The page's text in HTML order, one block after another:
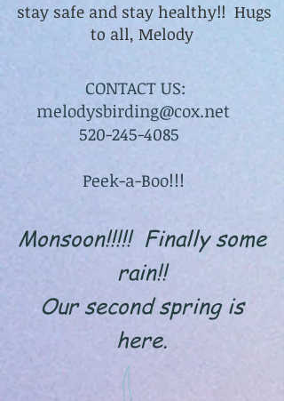
stay safe and stay healthy!! Hugs
to all, Melody
CONTACT US:
melodysbirding@cox.net
520-245-4085
Peek-a-Boo!!!
Monsoon!!!!! Finally some
rain!!
Our second spring is
here.